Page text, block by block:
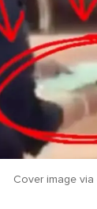
Cover image via